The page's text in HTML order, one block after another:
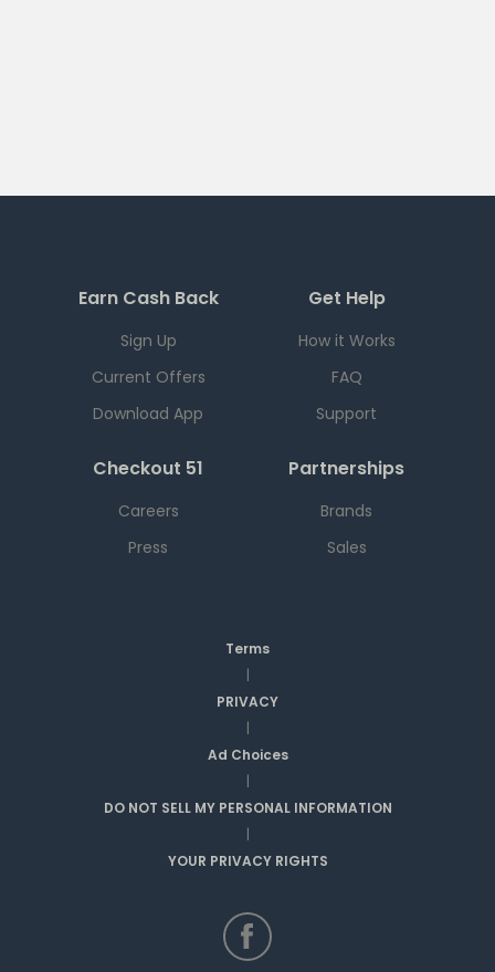
Earn Cash Back
Sign Up
Current Offers
Download App
Get Help
How it Works
FAQ
Support
Checkout 51
Careers
Press
Partnerships
Brands
Sales
Terms
|
PRIVACY
|
Ad Choices
|
DO NOT SELL MY PERSONAL INFORMATION
|
YOUR PRIVACY RIGHTS